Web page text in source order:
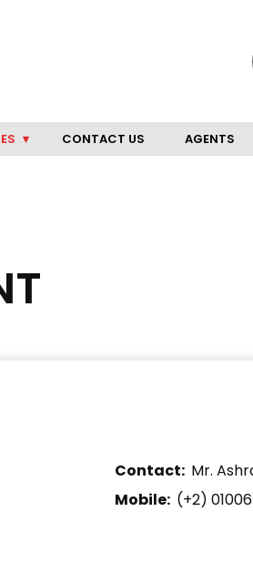
CONTACT US AGENTS
Contact: Mr.
Mobile: ​(+2)